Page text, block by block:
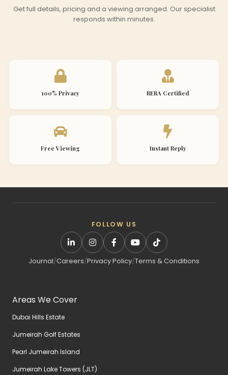
Get full details, pricing and a viewing arranged. Our specialist
responds within minutes.
100% Privacy RERA Certified
Free Viewing Instant Reply
FOLLOW US
Journal/Careers/Privacy Policy/Terms & Conditions
Areas We Cover
Dubai Hills Estate
Jumeirah Golf Estates
Pearl Jumeirah Island
Jumeirah Lake Towers (JLT)